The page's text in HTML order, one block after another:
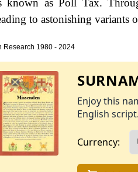
known as Poll Tax.
to astonishing variants
Research 1980 - 2024
Enjoy this
English
Currency: